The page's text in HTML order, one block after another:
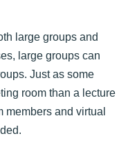
large groups and
large groups can
Just as some
room than a lecture
members and virtual